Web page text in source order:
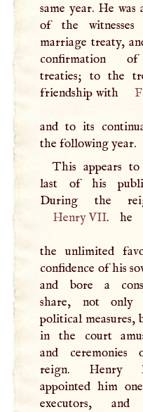
same year. He was
of the
marriage treaty,
confirmation
treaties; to the
friendship with
and to its
the following year.
This appears
last of his
HenryVII. he
the unlimited
confidence of his
and bore a
share, not
political measures,
in the court
and ceremonies
reign. Henry
appointed him
executors, and